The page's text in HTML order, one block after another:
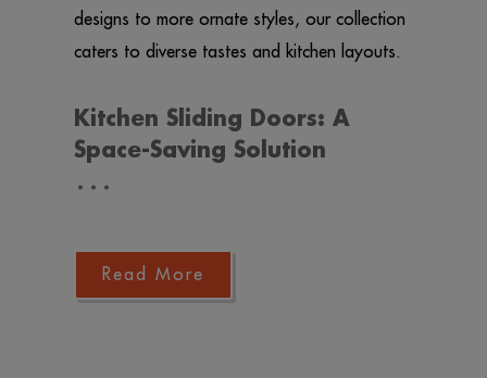
designs to more ornate styles, our collection
caters to diverse tastes and kitchen layouts.
Kitchen Sliding Doors: A
Space-Saving Solution
…
Read More